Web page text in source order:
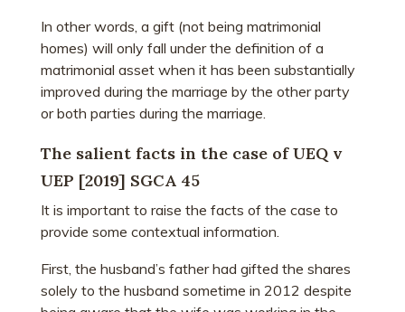
In other words, a gift (not being matrimonial
homes) will only fall under the definition of a
matrimonial asset when it has been substantially
improved during the marriage by the other party
or both parties during the marriage.
The salient facts in the case of UEQ v
UEP [2019] SGCA 45
It is important to raise the facts of the case to
provide some contextual information.
First, the husband’s father had gifted the shares
solely to the husband sometime in 2012 despite